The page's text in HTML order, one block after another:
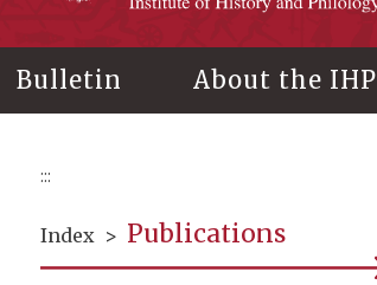
Bulletin About the IHP
:::
Index > Publications